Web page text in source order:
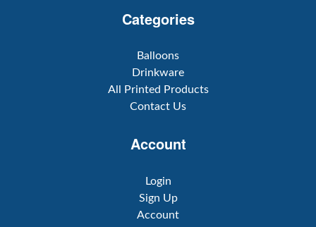
Categories
Balloons
Drinkware
All Printed Products
Contact Us
Account
Login
Sign Up
Account